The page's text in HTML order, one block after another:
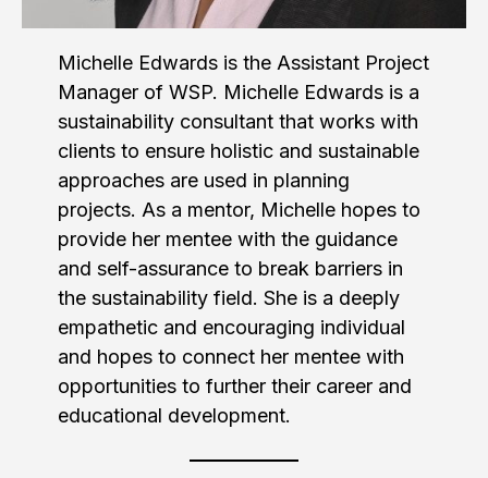
Michelle Edwards is the Assistant Project
Manager of WSP. Michelle Edwards is a
sustainability consultant that works with
clients to ensure holistic and sustainable
approaches are used in planning
projects. As a mentor, Michelle hopes to
provide her mentee with the guidance
and self-assurance to break barriers in
the sustainability field. She is a deeply
empathetic and encouraging individual
and hopes to connect her mentee with
opportunities to further their career and
educational development.